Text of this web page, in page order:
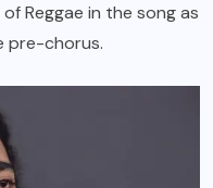
Reggae in the song as
pre-chorus.